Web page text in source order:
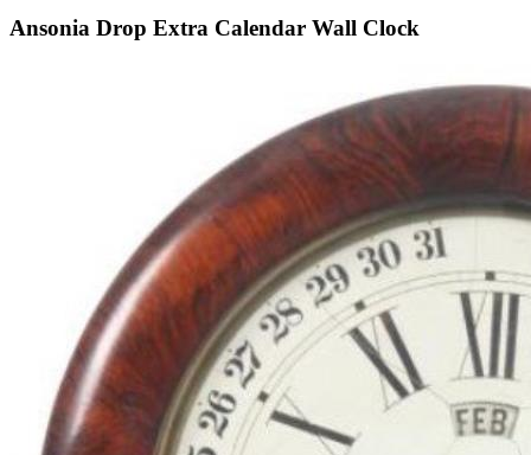
Ansonia Drop Extra Calendar Wall Clock